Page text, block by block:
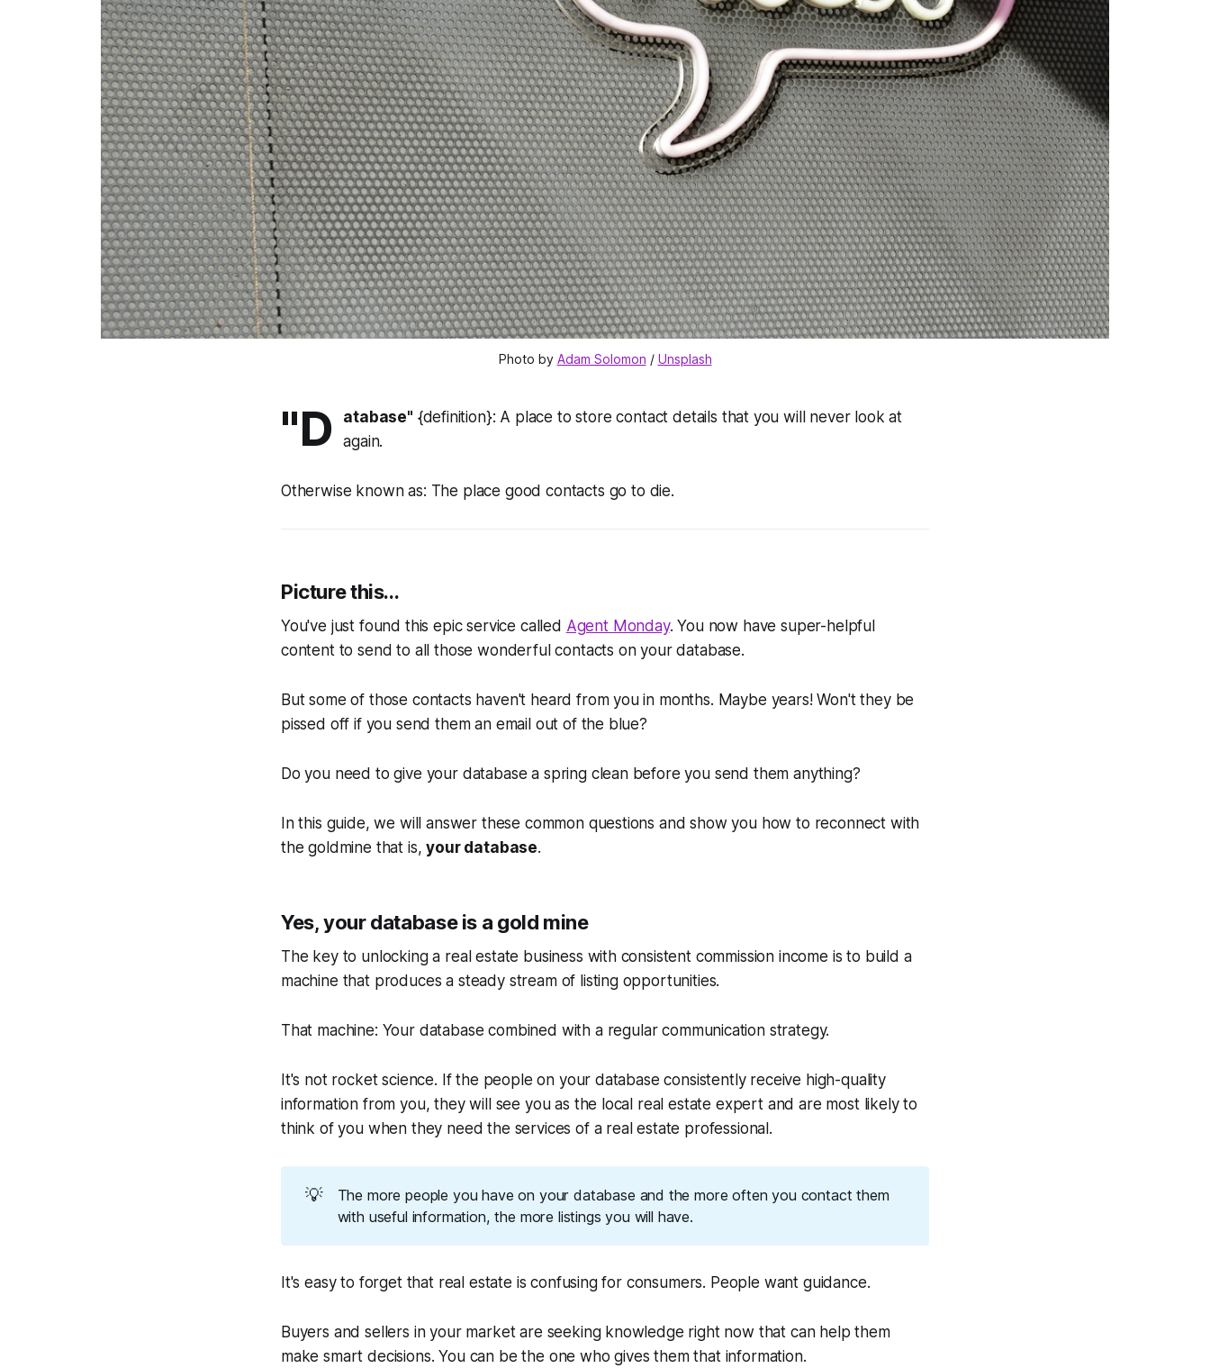
Photo by Adam Solomon / Unsplash
"D atabase" {definition}: A place to store contact details that you will never look at
again.
Otherwise known as: The place good contacts go to die.
Picture this...
You've just found this epic service called Agent Monday. You now have super-helpful
content to send to all those wonderful contacts on your database.
But some of those contacts haven't heard from you in months. Maybe years! Won't they be
pissed off if you send them an email out of the blue?
Do you need to give your database a spring clean before you send them anything?
In this guide, we will answer these common questions and show you how to reconnect with
the goldmine that is,your database.
Yes, your database is a gold mine
The key to unlocking a real estate business with consistent commission income is to build a
machine that produces a steady stream of listing opportunities.
That machine: Your databasecombined with a regular communication strategy.
It's not rocket science. If the people on your database consistently receive high-quality
information from you, they will see you as the local real estate expert and are most likely to
think of you when they need the services of a real estate professional.
💡
The more people you have on your database and the more often you contact them
with useful information, the more listings you will have.
It's easy to forget that real estate is confusing for consumers. People want guidance.
Buyers and sellers in your market are seeking knowledge right now that can help them
make smart decisions. You can be the one who gives them that information.